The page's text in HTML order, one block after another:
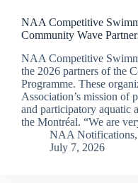
NAA Competitive
Community Wave
NAA Competitive
the 2026 partners of the
Programme. These
Association’s mission of
and participatory aquatic
the Montréal. “We are
NAA Notifications,
July 7, 2026